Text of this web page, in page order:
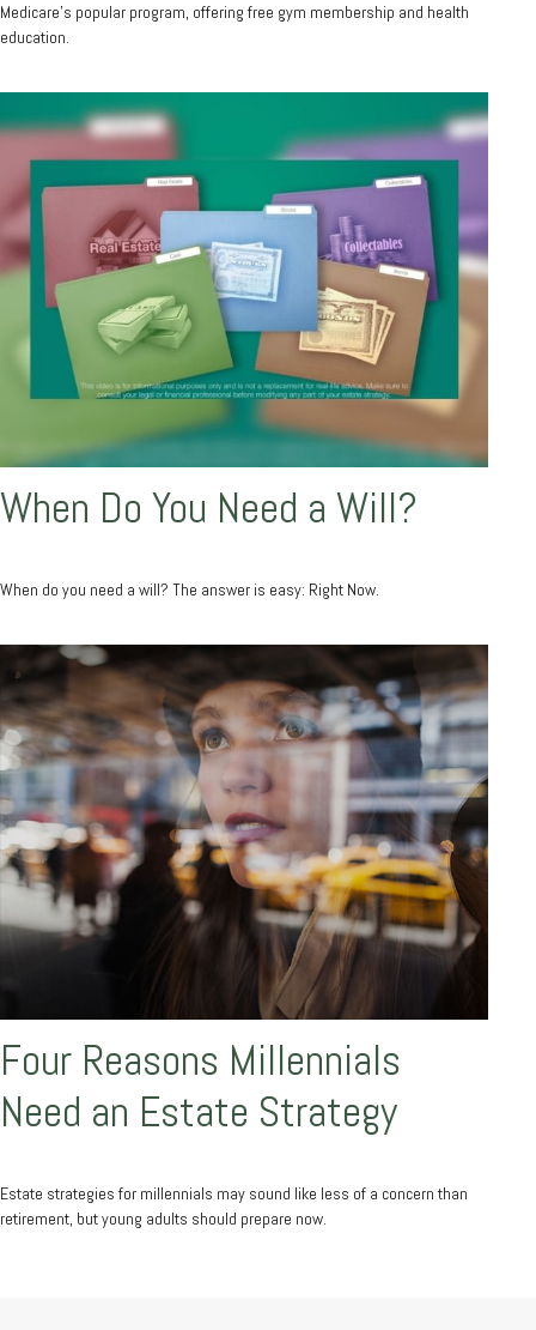
Medicare’s popular program, offering free gym membership and health
education.
When Do You Need a Will?
When do you need a will? The answer is easy: Right Now.
Four Reasons Millennials
Need an Estate Strategy
Estate strategies for millennials may sound like less of a concern than
retirement, but young adults should prepare now.